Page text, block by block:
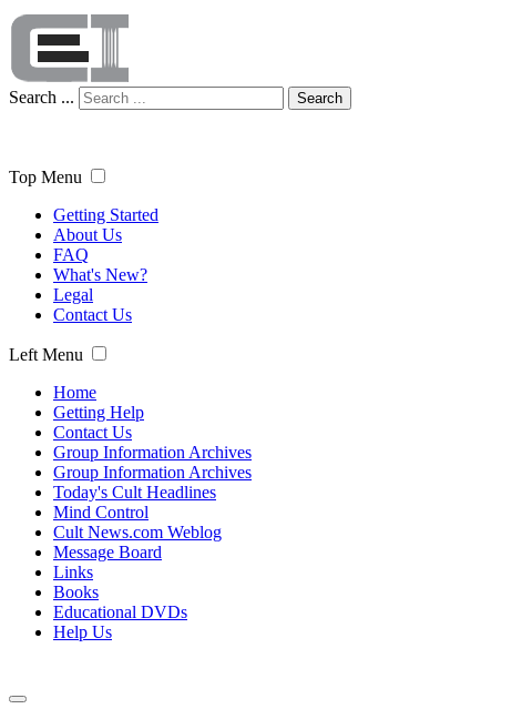
Search ... Search
Top Menu
Getting Started
About Us
FAQ
What's New?
Legal
Contact Us
Left Menu
Home
Getting Help
Contact Us
Group Information Archives
Group Information Archives
Today's Cult Headlines
Mind Control
Cult News.com Weblog
Message Board
Links
Books
Educational DVDs
Help Us